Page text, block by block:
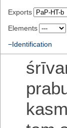
Exports
Elements
−Identification